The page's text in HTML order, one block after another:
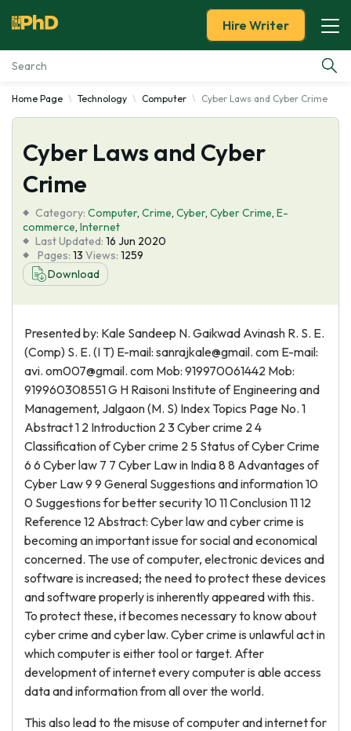
Essay Examples
Services
Tools
Blog
About Us
Hire Writer
Home Page Technology Computer Cyber Laws and Cyber Crime
Cyber Laws and Cyber
Crime
Category: Computer, Crime, Cyber, Cyber Crime, E-
commerce, Internet
Last Updated: 16 Jun 2020
Pages: 13 Views: 1259
Download
Presented by: Kale Sandeep N. Gaikwad Avinash R. S. E.
(Comp) S. E. (I T) E-mail: sanrajkale@gmail. com E-mail:
avi. om007@gmail. com Mob: 919970061442 Mob:
919960308551 G H Raisoni Institute of Engineering and
Management, Jalgaon (M. S) Index Topics Page No. 1
Abstract 1 2 Introduction 2 3 Cyber crime 2 4
Classification of Cyber crime 2 5 Status of Cyber Crime
6 6 Cyber law 7 7 Cyber Law in India 8 8 Advantages of
Cyber Law 9 9 General Suggestions and information 10
0 Suggestions for better security 10 11 Conclusion 11 12
Reference 12 Abstract: Cyber law and cyber crime is
becoming an important issue for social and economical
concerned. The use of computer, electronic devices and
software is increased; the need to protect these devices
and software properly is inherently appeared with this.
To protect these, it becomes necessary to know about
cyber crime and cyber law. Cyber crime is unlawful act in
which computer is either tool or target. After
development of internet every computer is able access
data and information from all over the world.
This also lead to the misuse of computer and internet for